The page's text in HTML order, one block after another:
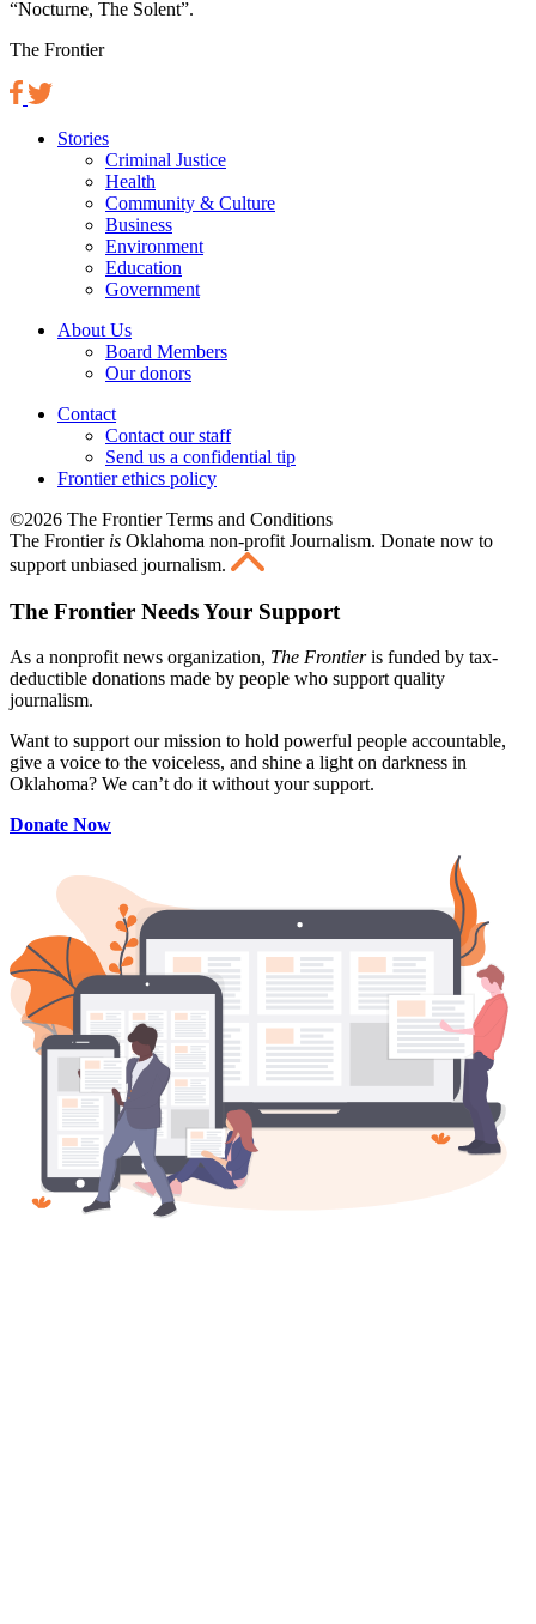
“Nocturne, The Solent”.
The Frontier
Stories
Criminal Justice
Health
Community & Culture
Business
Environment
Education
Government
About Us
Board Members
Our donors
Contact
Contact our staff
Send us a confidential tip
Frontier ethics policy
©2026 The Frontier Terms and Conditions
The Frontier is Oklahoma non-profit Journalism. Donate now to
support unbiased journalism.
The Frontier Needs Your Support
As a nonprofit news organization, The Frontieris funded by tax-
deductible donations made by people who support quality
journalism.
Want to support our mission to hold powerful people accountable,
give a voice to the voiceless, and shine a light on darkness in
Oklahoma? We can’t do it without your support.
Donate Now